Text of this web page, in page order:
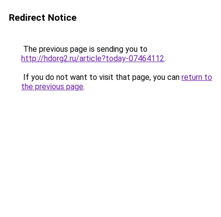
Redirect Notice
The previous page is sending you to
http://hdorg2.ru/article?today-07464112.
If you do not want to visit that page, you can return to
the previous page.